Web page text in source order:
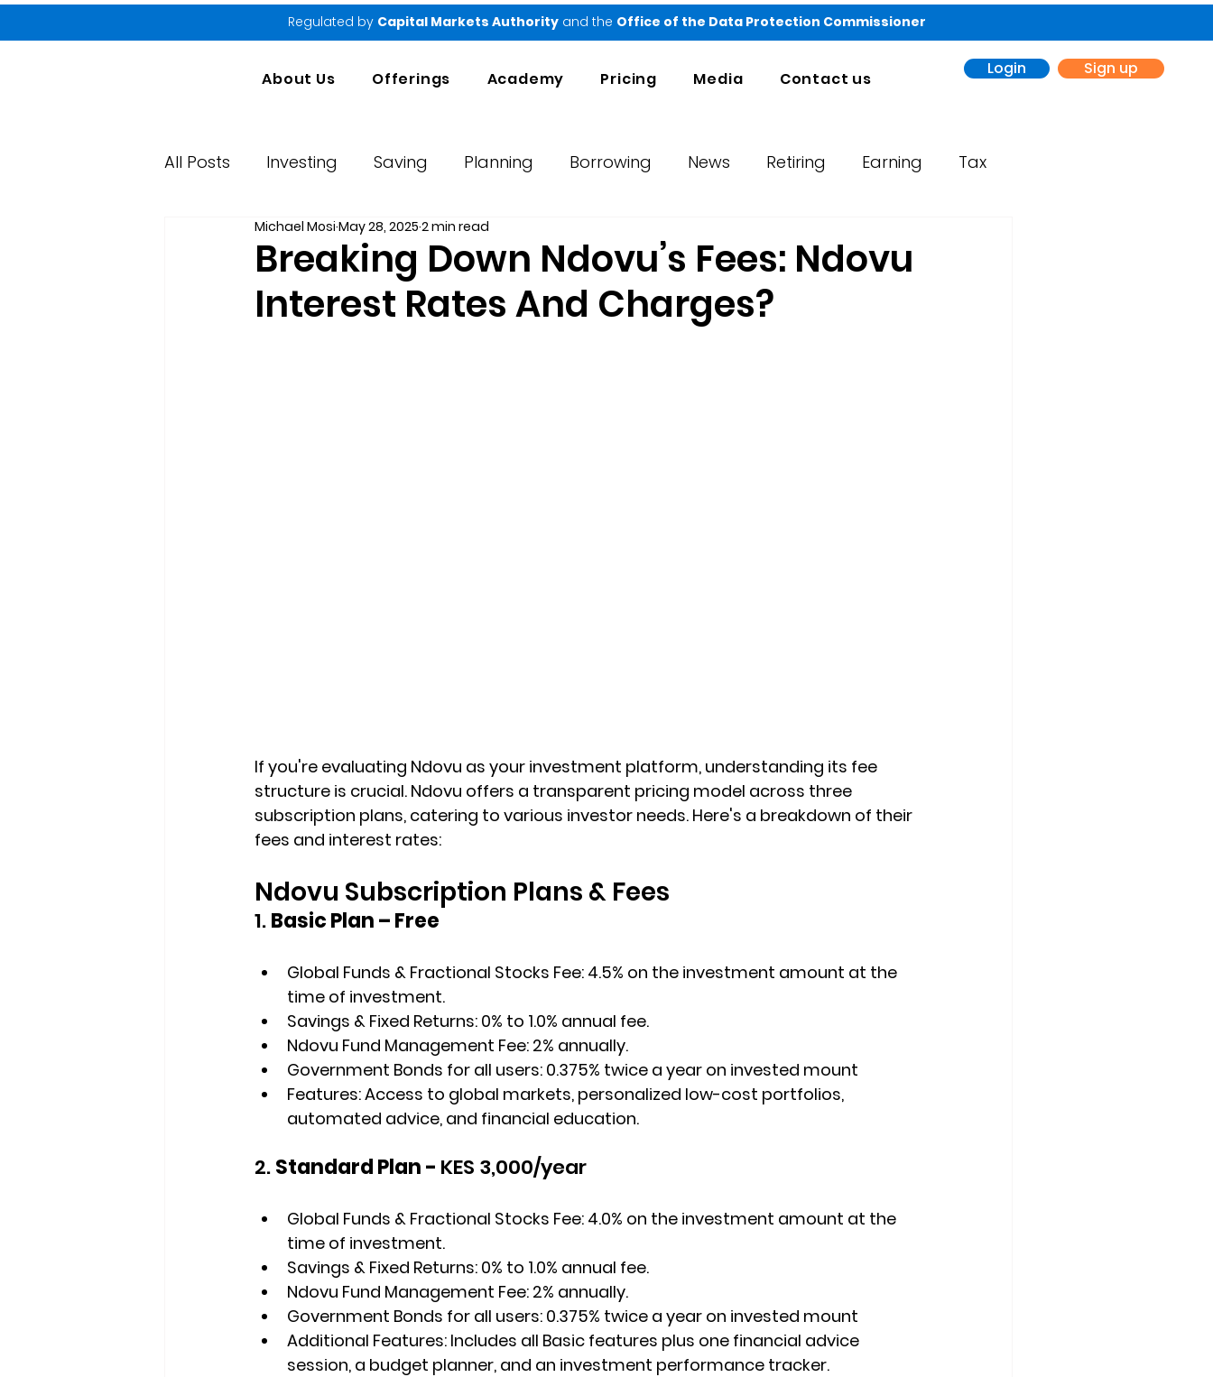
Regulated by Capital Markets Authorityand the Office of the Data Protection Commissioner
About Us Offerings Academy Pricing Media Contact us
Login Sign up
All Posts Investing Saving Planning Borrowing News Retiring Earning Tax
Market Performance Reports Testimonials
Breaking Down Ndovu’s Fees: Ndovu
Interest Rates And Charges?
Michael Mosi May 28, 2025 2 min read
If you're evaluating Ndovu as your investment platform, understanding its fee
structure is crucial. Ndovu offers a transparent pricing model across three
subscription plans, catering to various investor needs. Here's a breakdown of their
fees and interest rates:
Ndovu Subscription Plans & Fees
1. Basic Plan – Free
Global Funds & Fractional Stocks Fee: 4.5% on the investment amount at the
time of investment.
Savings & Fixed Returns: 0% to 1.0% annual fee.
Ndovu Fund Management Fee: 2% annually.
Government Bonds for all users: ​0.375% twice a year on invested mount
Features: Access to global markets, personalized low-cost portfolios,
automated advice, and financial education.
2. Standard Plan - KES 3,000/year
Global Funds & Fractional Stocks Fee: 4.0% on the investment amount at the
time of investment.
Savings & Fixed Returns: 0% to 1.0% annual fee.
Ndovu Fund Management Fee: 2% annually.
Government Bonds for all users: ​0.375% twice a year on invested mount
Additional Features: Includes all Basic features plus one financial advice
session, a budget planner, and an investment performance tracker.